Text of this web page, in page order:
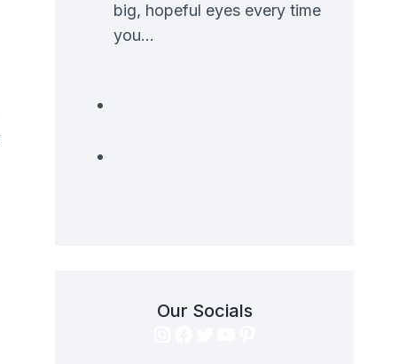
big, hopeful eyes every time
you...
Our Socials